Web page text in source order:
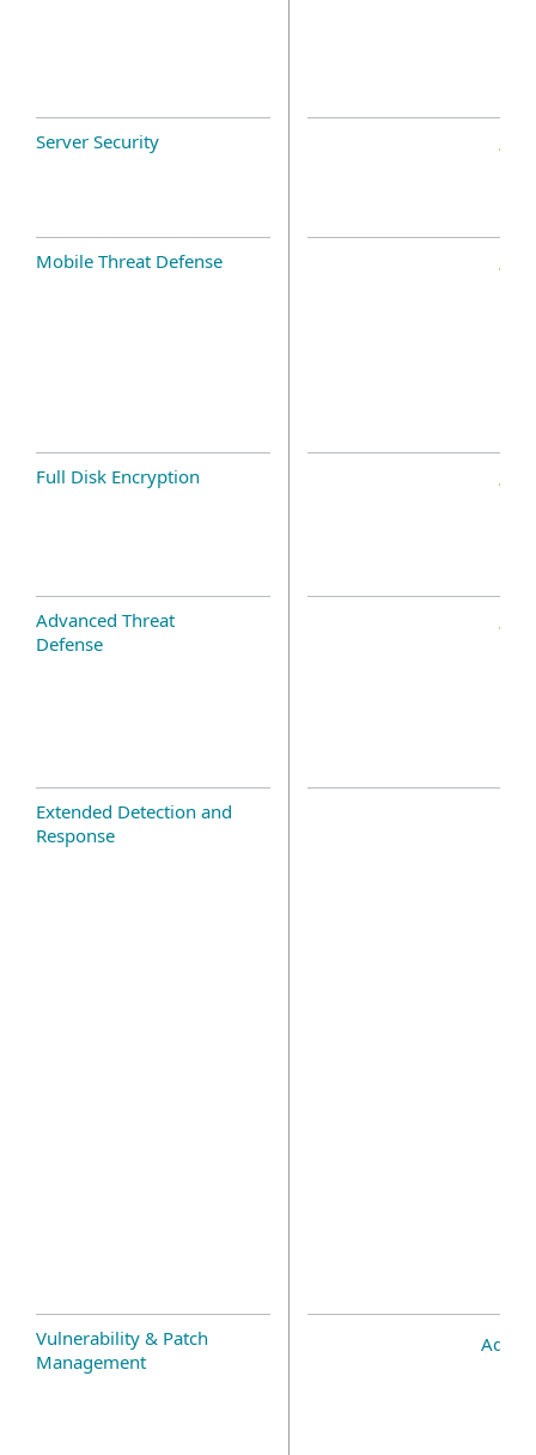
Server Security
Mobile Threat Defense
Full Disk Encryption
Advanced Threat
Defense
Extended Detection and
Response
Vulnerability & Patch
Management
Add-